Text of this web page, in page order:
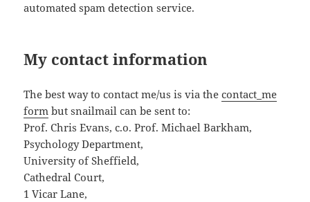
automated spam detection service.
My contact information
The best way to contact me/us is via thecontact_me
form but snailmail can be sent to:
Prof. Chris Evans, c.o. Prof. Michael Barkham,
Psychology Department,
University of Sheffield,
Cathedral Court,
1 Vicar Lane,